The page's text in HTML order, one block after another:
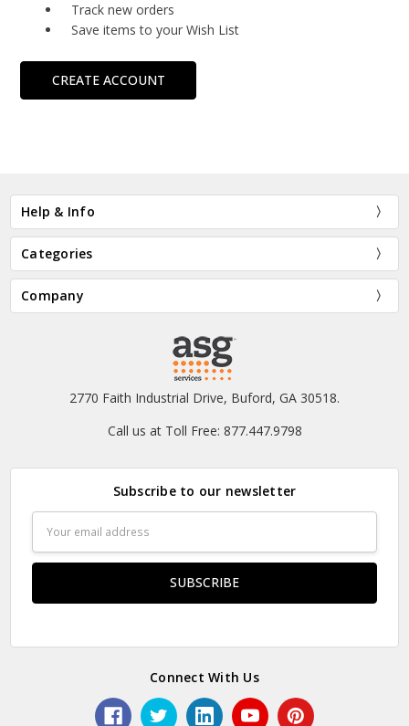
Track new orders
Save items to your Wish List
CREATE ACCOUNT
Help & Info
Categories
Company
2770 Faith Industrial Drive, Buford, GA 30518.
Call us at Toll Free: 877.447.9798
Subscribe to our newsletter
Address
Connect With Us